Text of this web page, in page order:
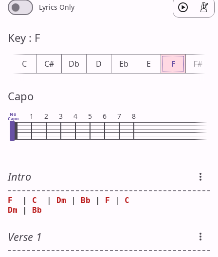
Lyrics Only
Key : F
C C# Db D Eb E F F#
Capo
No
Capo 1 2 3 4 5 6 7 8
Intro
F C Dm Bb F
C
Dm
Bb
Verse 1